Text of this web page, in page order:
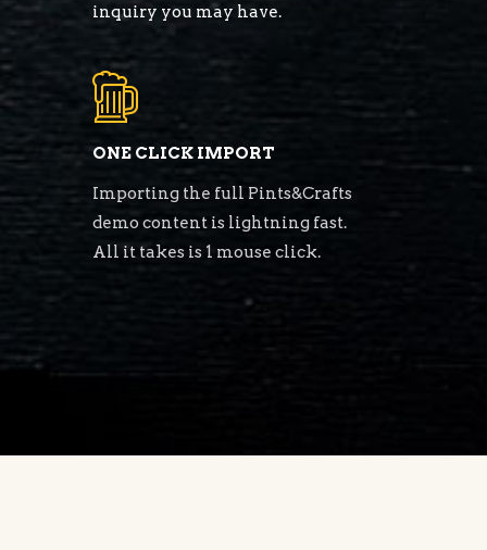
inquiry you may have.
ONE CLICK IMPORT
Importing the full Pints&Crafts
demo content is lightning fast.
All it takes is 1 mouse click.